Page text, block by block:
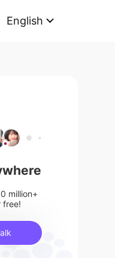
English
million+
free!